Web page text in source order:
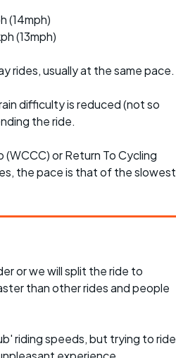
(14mph)
(13mph)
rides, usually at the same pace.
difficulty is reduced (not so
the ride.
or Return To Cycling
the pace is that of the slowest
or we will split the ride to
than other rides and people
riding speeds, but trying to ride